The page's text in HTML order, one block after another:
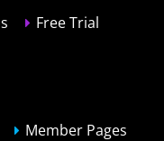
Free Trial
Member Pages